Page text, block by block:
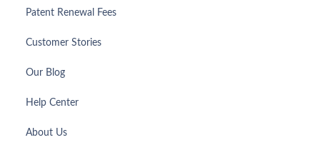
Patent Renewal Fees
Customer Stories
Our Blog
Help Center
About Us